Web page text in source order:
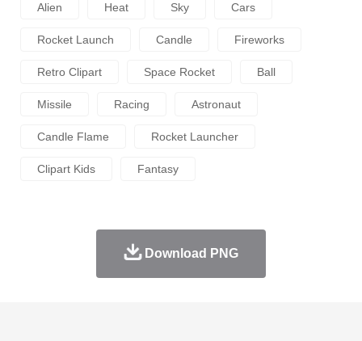
Alien Heat Sky Cars
Rocket Launch Candle Fireworks
Retro Clipart Space Rocket Ball
Missile Racing Astronaut
Candle Flame Rocket Launcher
Clipart Kids Fantasy
Download PNG